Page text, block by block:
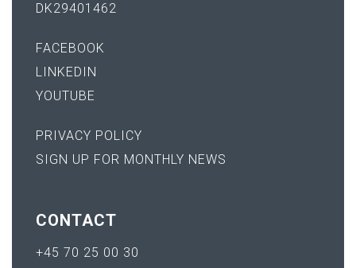
DK29401462
FACEBOOK
LINKEDIN
YOUTUBE
PRIVACY POLICY
SIGN UP FOR MONTHLY NEWS
CONTACT
+45 70 25 00 30